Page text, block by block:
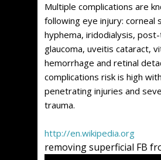
Multiple complications are
following eye injury: corneal
hyphema, iridodialysis,
glaucoma, uveitis cataract,
hemorrhage and retinal
complications risk is high
penetrating injuries and
trauma.
http://en.wikipedia.org
removing superficial FB